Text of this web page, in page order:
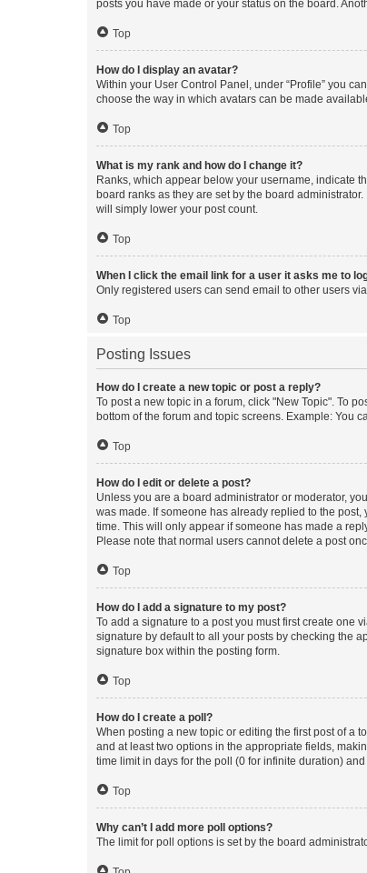
posts you have made or your status on the board.
Top
How do I display an avatar?
Within your User Control Panel, under “Profile” you
choose the way in which avatars can be made
Top
What is my rank and how do I change it?
Ranks, which appear below your username, indicate
board ranks as they are set by the board
will simply lower your post count.
Top
When I click the email link for a user it asks me to
Only registered users can send email to other users
Top
Posting Issues
How do I create a new topic or post a reply?
To post a new topic in a forum, click "New Topic". To
bottom of the forum and topic screens. Example: You
Top
How do I edit or delete a post?
Unless you are a board administrator or moderator,
was made. If someone has already replied to the
time. This will only appear if someone has made a
Please note that normal users cannot delete a post
Top
How do I add a signature to my post?
To add a signature to a post you must first create one
signature by default to all your posts by checking the
signature box within the posting form.
Top
How do I create a poll?
When posting a new topic or editing the first post of a
and at least two options in the appropriate fields,
time limit in days for the poll (0 for infinite duration)
Top
Why can’t I add more poll options?
The limit for poll options is set by the board